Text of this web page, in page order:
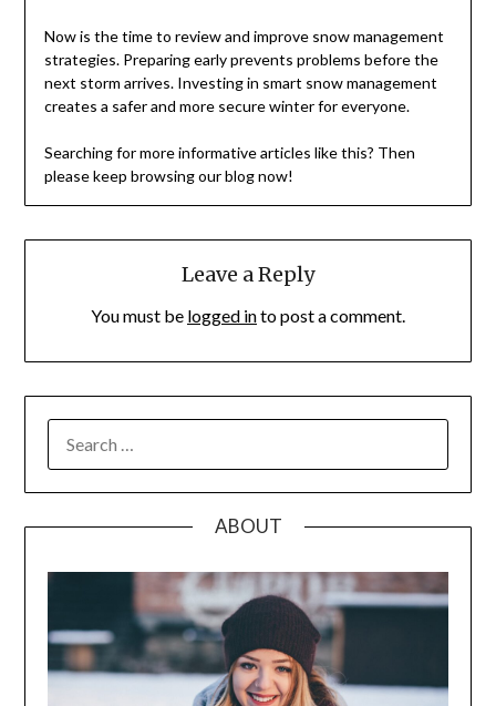
Now is the time to review and improve snow management
strategies. Preparing early prevents problems before the
next storm arrives. Investing in smart snow management
creates a safer and more secure winter for everyone.
Searching for more informative articles like this? Then
please keep browsing our blog now!
Leave a Reply
You must be logged into post a comment.
FOR:
ABOUT